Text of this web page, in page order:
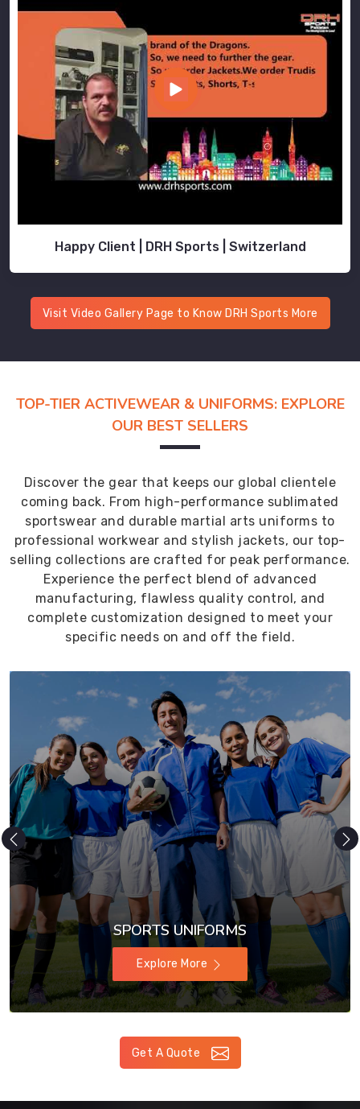
Happy Client | DRH Sports | Switzerland
Visit Video Gallery Page to Know DRH Sports More
TOP-TIER ACTIVEWEAR & UNIFORMS: EXPLORE
OUR BEST SELLERS
Discover the gear that keeps our global clientele
coming back. From high-performance sublimated
sportswear and durable martial arts uniforms to
professional workwear and stylish jackets, our top-
selling collections are crafted for peak performance.
Experience the perfect blend of advanced
manufacturing, flawless quality control, and
complete customization designed to meet your
specific needs on and off the field.
SPORTS UNIFORMS
Explore More
Get A Quote